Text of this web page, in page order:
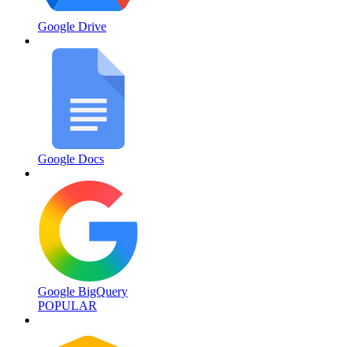
Google Drive
Google Docs
Google BigQuery
POPULAR